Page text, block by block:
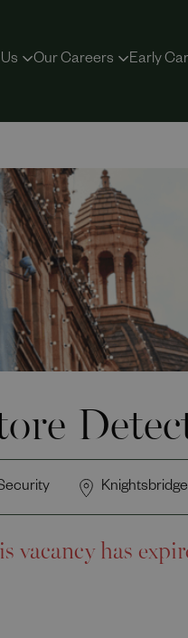
Our Careers Early
Knightsbridge
vacancy has